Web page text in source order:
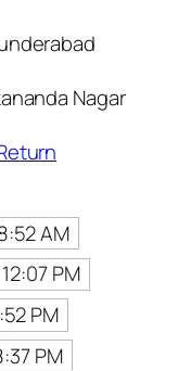
Nagar
AM
12:07 PM
PM
PM